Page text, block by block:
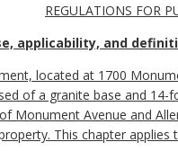
REGULATIONS FOR
applicability, and
located at 1700
of a granite base and 14-
Monument Avenue and
This chapter applies